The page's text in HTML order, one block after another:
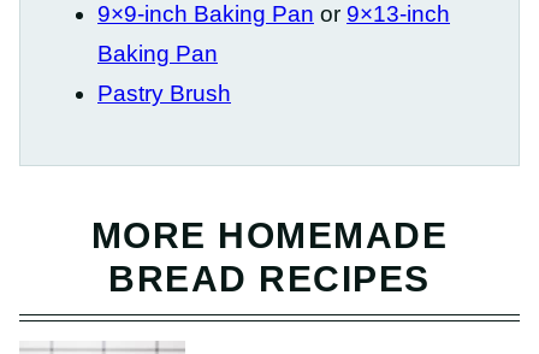
9×9-inch Baking Pan or 9×13-inch
Baking Pan
Pastry Brush
MORE HOMEMADE
BREAD RECIPES